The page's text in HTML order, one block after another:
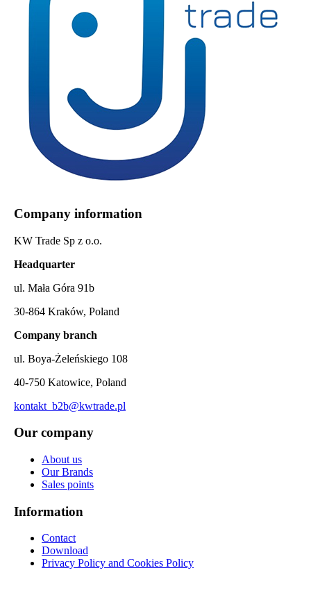
Company information
KW Trade Sp z o.o.
Headquarter
ul. Mała Góra 91b
30-864 Kraków, Poland
Company branch
ul. Boya-Żeleńskiego 108
40-750 Katowice, Poland
kontakt_b2b@kwtrade.pl
Our company
About us
Our Brands
Sales points
Information
Contact
Download
Privacy Policy and Cookies Policy